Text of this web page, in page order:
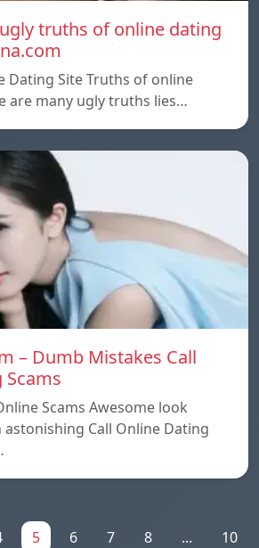
truths of online dating
Dating Site Truths of online
are many ugly truths lies…
– Dumb Mistakes Call
Scams Awesome look
Call Online Dating
5 6 7 8 ... 10